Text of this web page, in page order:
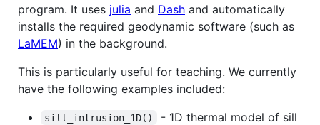
program. It uses julia and Dash and automatically
installs the required geodynamic software (such as
LaMEM) in the background.
This is particularly useful for teaching. We currently
have the following examples included:
sill_intrusion_1D()
- 1D thermal model of sill